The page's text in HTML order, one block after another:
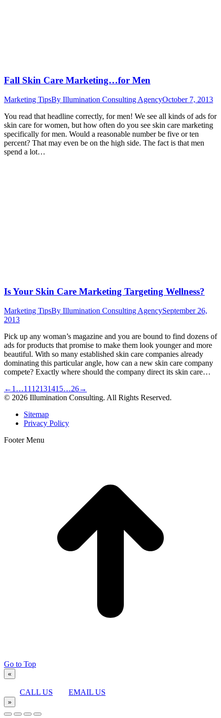
Fall Skin Care Marketing…for Men
Marketing TipsBy Illumination Consulting AgencyOctober 7, 2013
You read that headline correctly, for men! We see all kinds of ads for
skin care for women, but how often do you see skin care marketing
specifically for men. Would a reasonable number be five or ten
percent? That may even be on the high side. The fact is that men
spend a lot…
Is Your Skin Care Marketing Targeting Wellness?
Marketing TipsBy Illumination Consulting AgencySeptember 26,
2013
Pick up any woman’s magazine and you are bound to find dozens of
ads for products that promise to make them look younger and more
beautiful. With so many established skin care companies already
dominating this particular angle, how can a new skin care company
compete? Exactly where should the company direct its skin care…
← 1 …11 12131415…26→
© 2026 Illumination Consulting. All Rights Reserved.
Sitemap
Privacy Policy
Footer Menu
Go to Top
«
CALL US EMAIL US
»